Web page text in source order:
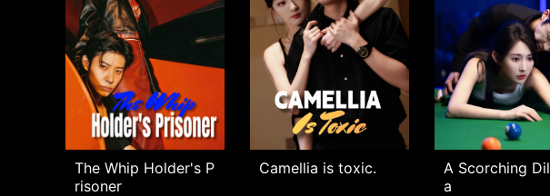
The Whip Holder's P
risoner
Camellia is toxic.
A Scorching
a